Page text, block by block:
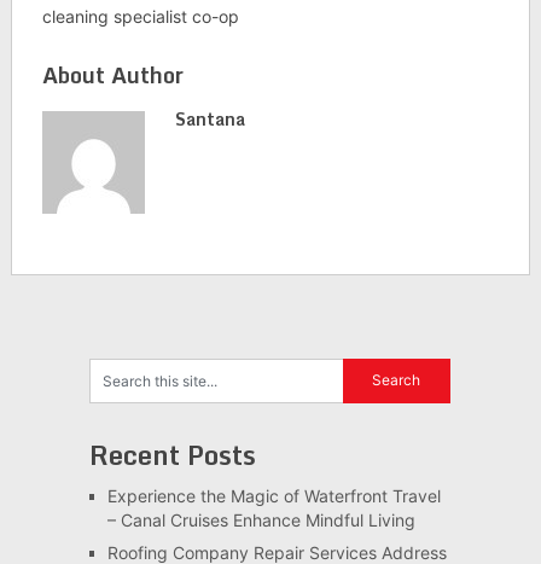
cleaning specialist co-op
About Author
Santana
Recent Posts
Experience the Magic of Waterfront Travel
– Canal Cruises Enhance Mindful Living
Roofing Company Repair Services Address